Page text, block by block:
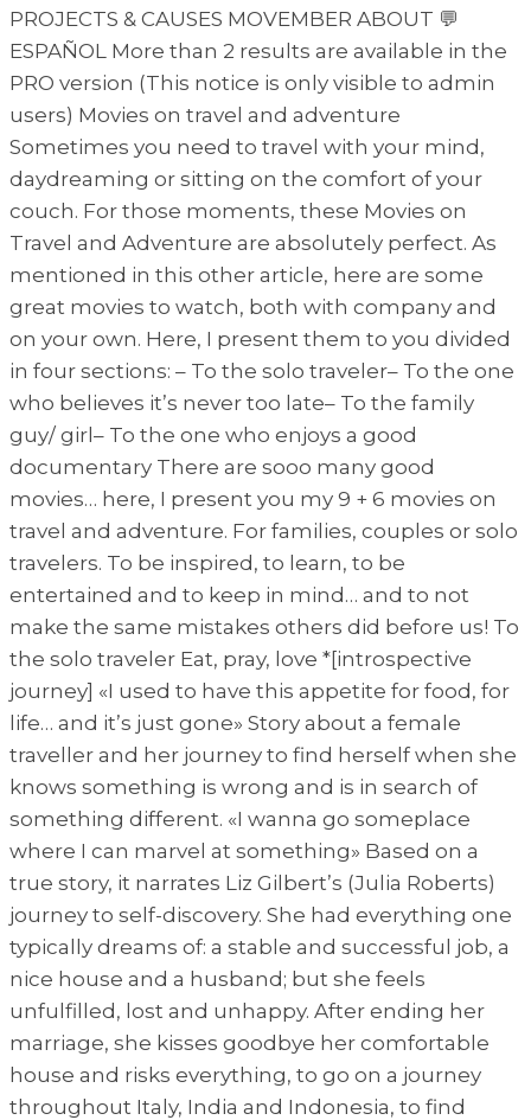
PROJECTS & CAUSES MOVEMBER ABOUT 💬
ESPAÑOL More than 2 results are available in the
PRO version (This notice is only visible to admin
users) Movies on travel and adventure
Sometimes you need to travel with your mind,
daydreaming or sitting on the comfort of your
couch. For those moments, these Movies on
Travel and Adventure are absolutely perfect. As
mentioned in this other article, here are some
great movies to watch, both with company and
on your own. Here, I present them to you divided
in four sections: – To the solo traveler– To the one
who believes it’s never too late– To the family
guy/ girl– To the one who enjoys a good
documentary There are sooo many good
movies… here, I present you my 9 + 6 movies on
travel and adventure. For families, couples or solo
travelers. To be inspired, to learn, to be
entertained and to keep in mind… and to not
make the same mistakes others did before us! To
the solo traveler Eat, pray, love *[introspective
journey] «I used to have this appetite for food, for
life… and it’s just gone» Story about a female
traveller and her journey to find herself when she
knows something is wrong and is in search of
something different. «I wanna go someplace
where I can marvel at something» Based on a
true story, it narrates Liz Gilbert’s (Julia Roberts)
journey to self-discovery. She had everything one
typically dreams of: a stable and successful job, a
nice house and a husband; but she feels
unfulfilled, lost and unhappy. After ending her
marriage, she kisses goodbye her comfortable
house and risks everything, to go on a journey
throughout Italy, India and Indonesia, to find